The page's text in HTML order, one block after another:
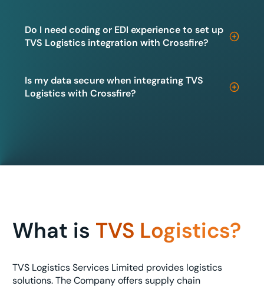
Do I need coding or EDI experience to set up
TVS Logistics integration with Crossfire?
Is my data secure when integrating TVS
Logistics with Crossfire?
What is TVS Logistics?
TVS Logistics Services Limited provides logistics
solutions. The Company offers supply chain